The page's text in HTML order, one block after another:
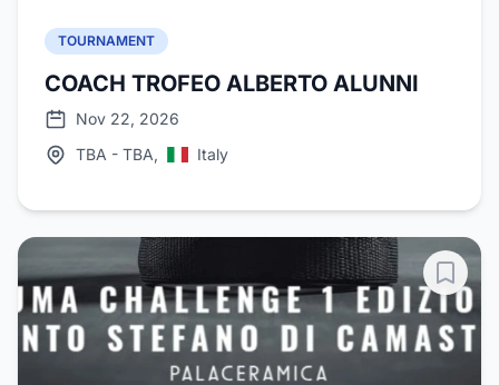
TOURNAMENT
COACH TROFEO ALBERTO ALUNNI
Nov 22, 2026
TBA - TBA,
Italy